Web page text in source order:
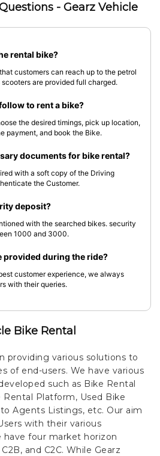
- Gearz Vehicle
rental bike?
customers can reach up to the petrol
are provided full charged.
to rent a bike?
the desired timings, pick up location,
payment, and book the Bike.
documents for bike rental?
with a soft copy of the Driving
the Customer.
deposit?
with the searched bikes. security
1000 and 3000.
provided during the ride?
customer experience, we always
with their queries.
Bike Rental
providing various solutions to
of end-users. We have various
such as Bike Rental
Platform, Used Bike
Agents Listings, etc. Our aim
with their various
have four market horizon
and C2C. While Gearz